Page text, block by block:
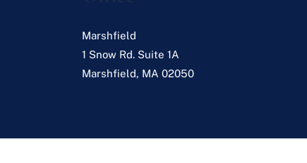
Marshfield
1 Snow Rd. Suite 1A
Marshfield, MA 02050